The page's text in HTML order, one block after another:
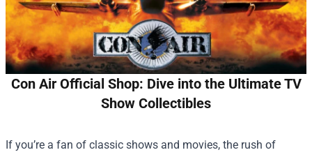
Con Air Official Shop: Dive into the Ultimate TV
Show Collectibles
If you’re a fan of classic shows and movies, the rush of